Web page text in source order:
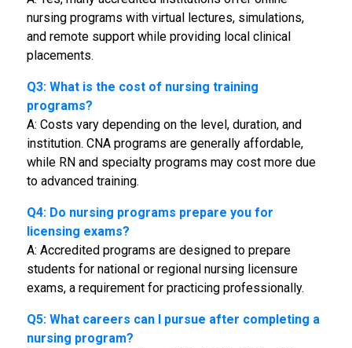
nursing programs with virtual lectures, simulations,
and remote support while providing local clinical
placements.
Q3: What is the cost of nursing training
programs?
A: Costs vary depending on the level, duration, and
institution. CNA programs are generally affordable,
while RN and specialty programs may cost more due
to advanced training.
Q4: Do nursing programs prepare you for
licensing exams?
A: Accredited programs are designed to prepare
students for national or regional nursing licensure
exams, a requirement for practicing professionally.
Q5: What careers can I pursue after completing a
nursing program?